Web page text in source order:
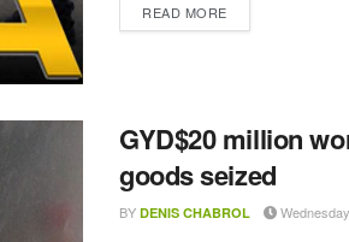
READ MOREDETAILS
GYD$20 million
goods seized
BY DENIS CHABROL